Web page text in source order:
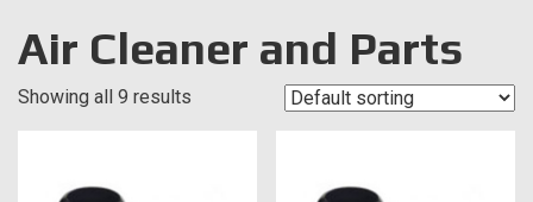
Air Cleaner and Parts
Showing all 9 results